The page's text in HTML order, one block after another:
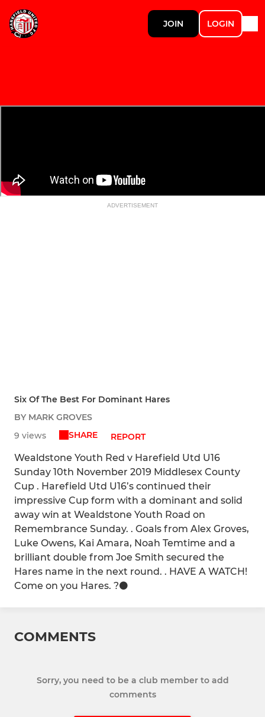
JOIN LOGIN
ADVERTISEMENT
Six Of The Best For Dominant Hares
BY MARK GROVES
9 views
SHARE REPORT
Wealdstone Youth Red v Harefield Utd U16
Sunday 10th November 2019 Middlesex County
Cup . Harefield Utd U16’s continued their
impressive Cup form with a dominant and solid
away win at Wealdstone Youth Road on
Remembrance Sunday. . Goals from Alex Groves,
Luke Owens, Kai Amara, Noah Temtime and a
brilliant double from Joe Smith secured the
Hares name in the next round. . HAVE A WATCH!
Come on you Hares. ?⚫️
COMMENTS
Sorry, you need to be a club member to add
comments